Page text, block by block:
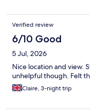
Verified review
6/10 Good
5 Jul, 2026
Nice location and view.
unhelpful though. Felt
Claire, 3-night trip